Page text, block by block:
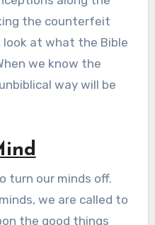
the counterfeit
look at what the Bible
we know the
way will be
turn our minds off.
we are called to
the good things